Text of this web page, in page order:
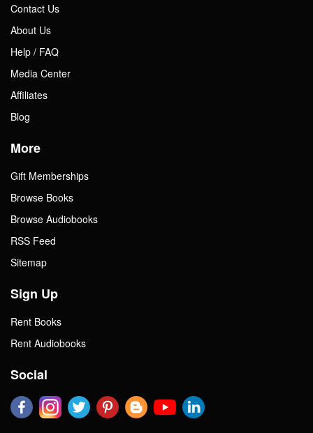
Contact Us
About Us
Help / FAQ
Media Center
Affiliates
Blog
More
Gift Memberships
Browse Books
Browse Audiobooks
RSS Feed
Sitemap
Sign Up
Rent Books
Rent Audiobooks
Social